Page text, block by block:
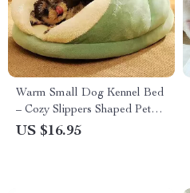
Warm Small Dog Kennel Bed
– Cozy Slippers Shaped Pet
House
US $16.95